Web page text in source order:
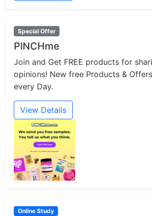
Special Offer
PINCHme
Join and Get FREE products for
opinions! New free Products &
every Day.
View Details
Online Study